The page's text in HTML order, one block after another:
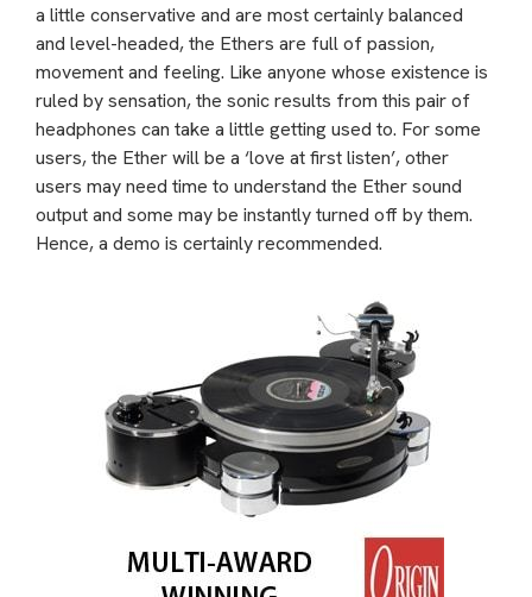
a little conservative and are most certainly balanced
and level-headed, the Ethers are full of passion,
movement and feeling. Like anyone whose existence is
ruled by sensation, the sonic results from this pair of
headphones can take a little getting used to. For some
users, the Ether will be a ‘love at first listen’, other
users may need time to understand the Ether sound
output and some may be instantly turned off by them.
Hence, a demo is certainly recommended.